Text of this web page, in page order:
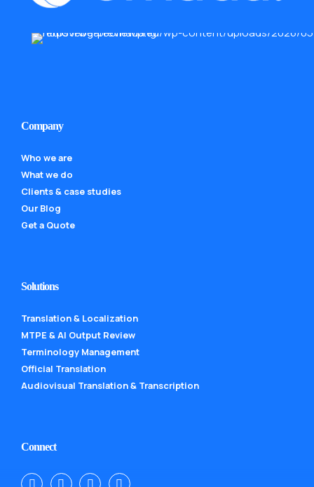
Company
Who we are
What we do
Clients & case studies
Our Blog
Get a Quote
Solutions
Translation & Localization
MTPE & AI Output Review
Terminology Management
Official Translation
Audiovisual Translation & Transcription
Connect